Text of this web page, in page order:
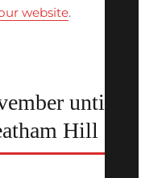
website.
until
Hill